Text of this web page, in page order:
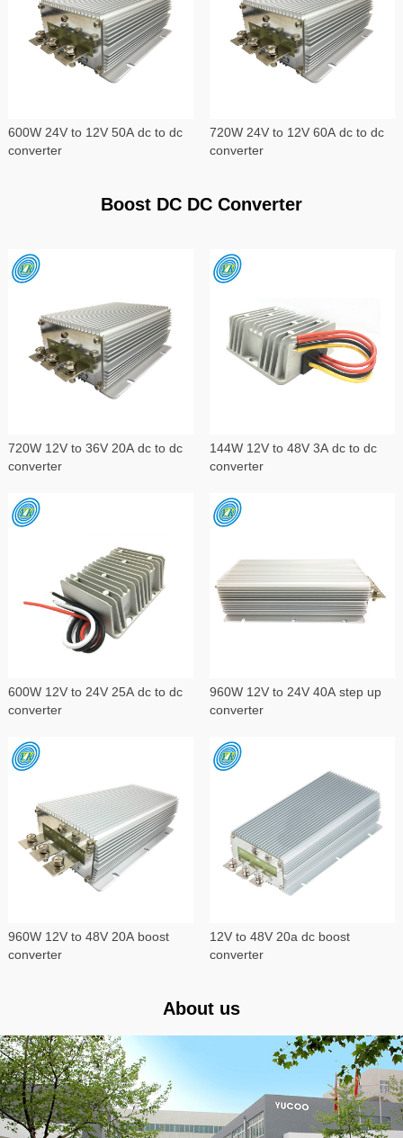
600W 24V to 12V 50A dc to dc
converter
720W 24V to 12V 60A dc to dc
converter
Boost DC DC Converter
720W 12V to 36V 20A dc to dc
converter
144W 12V to 48V 3A dc to dc
converter
600W 12V to 24V 25A dc to dc
converter
960W 12V to 24V 40A step up
converter
960W 12V to 48V 20A boost
converter
12V to 48V 20a dc boost
converter
About us